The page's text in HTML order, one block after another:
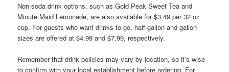
Non-soda drink options, such as Gold Peak Sweet Tea and
Minute Maid Lemonade, are also available for $3.49 per 32 oz
cup. For guests who want drinks to go, half-gallon and gallon
sizes are offered at $4.99 and $7.99, respectively.
Remember that drink policies may vary by location, so it’s wise
to confirm with your local establishment before ordering. For